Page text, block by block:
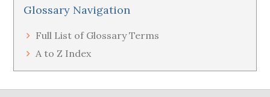
Glossary Navigation
Full List of Glossary Terms
A to Z Index